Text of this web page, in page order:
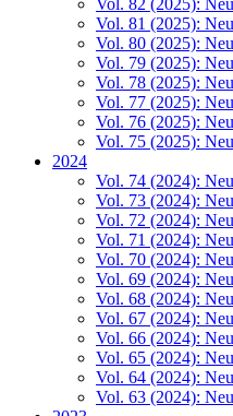
Vol. 82 (2025):
Vol. 81 (2025):
Vol. 80 (2025):
Vol. 79 (2025):
Vol. 78 (2025):
Vol. 77 (2025):
Vol. 76 (2025):
Vol. 75 (2025):
2024
Vol. 74 (2024):
Vol. 73 (2024):
Vol. 72 (2024):
Vol. 71 (2024):
Vol. 70 (2024):
Vol. 69 (2024):
Vol. 68 (2024):
Vol. 67 (2024):
Vol. 66 (2024):
Vol. 65 (2024):
Vol. 64 (2024):
Vol. 63 (2024):